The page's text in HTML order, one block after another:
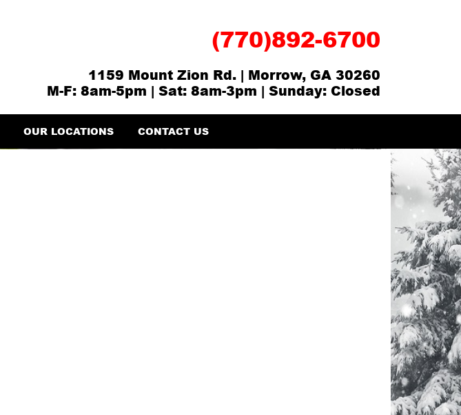
(770)892-6700
1159 Mount Zion Rd. | Morrow, GA 30260
M-F: 8am-5pm | Sat: 8am-3pm | Sunday: Closed
OUR LOCATIONS CONTACT US